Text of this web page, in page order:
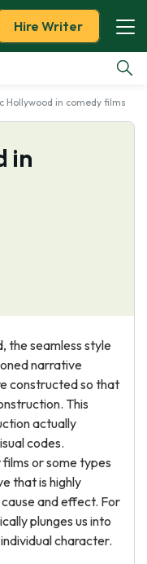
Hire Writer
Hollywood in comedy films
in
the seamless style
narrative
constructed so that
This
actually
codes.
or some types
that is highly
and effect. For
plunges us into
character.